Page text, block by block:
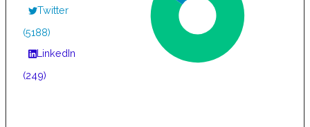
Twitter
(5188)
LinkedIn
(249)